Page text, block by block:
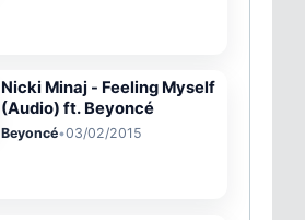
Nicki Minaj - Feeling Myself
(Audio) ft. Beyoncé
Beyoncé•03/02/2015